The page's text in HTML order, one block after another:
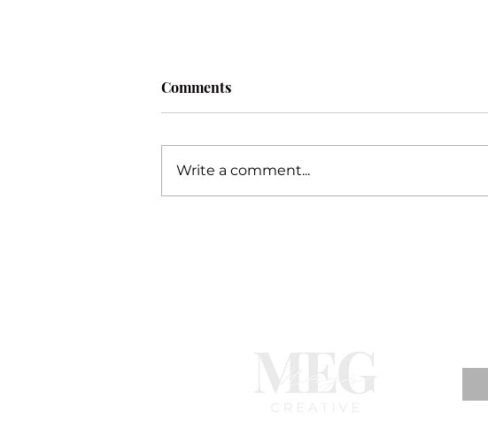
Procrastination
Comments
Write a comment...